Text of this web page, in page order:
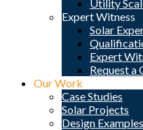
Utility
Expert Witness
Solar
Expert
Request a
Our Work
Case Studies
Solar Projects
Design Examples